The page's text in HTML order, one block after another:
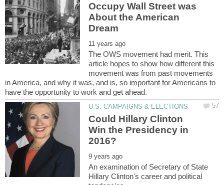
Occupy Wall Street was
About the American
The OWS movement had merit. This
article hopes to show how different this
movement was from past movements
in America, and why it was, and is, so important for Americans to
Could Hillary Clinton
Win the Presidency in
An examination of Secretary of State
Hillary Clinton's career and political